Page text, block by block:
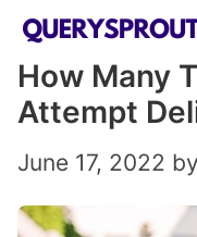
Skip
content
How Many
Attempt
June 17, 2022 by